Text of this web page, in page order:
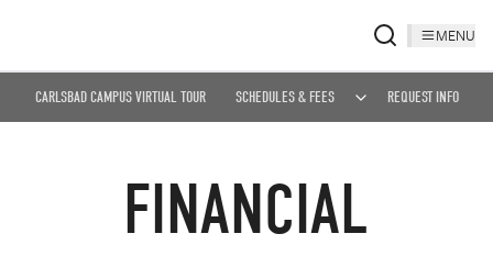
MENU
CARLSBAD CAMPUS VIRTUAL TOUR SCHEDULES & FEES REQUEST INFO
FINANCIAL